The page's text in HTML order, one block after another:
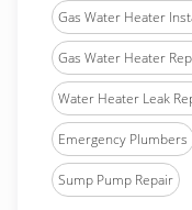
Gas Water Heater
Gas Water Heater
Water Heater Leak
Emergency Plumbers
Sump Pump Repair